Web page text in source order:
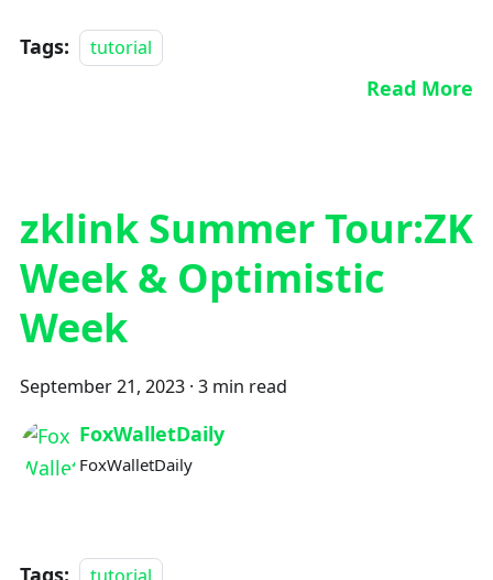
Tags: tutorial
Read More
zklink Summer Tour:ZK
Week & Optimistic
Week
September 21, 2023 · 3 min read
FoxWalletDaily
FoxWalletDaily
Tags: